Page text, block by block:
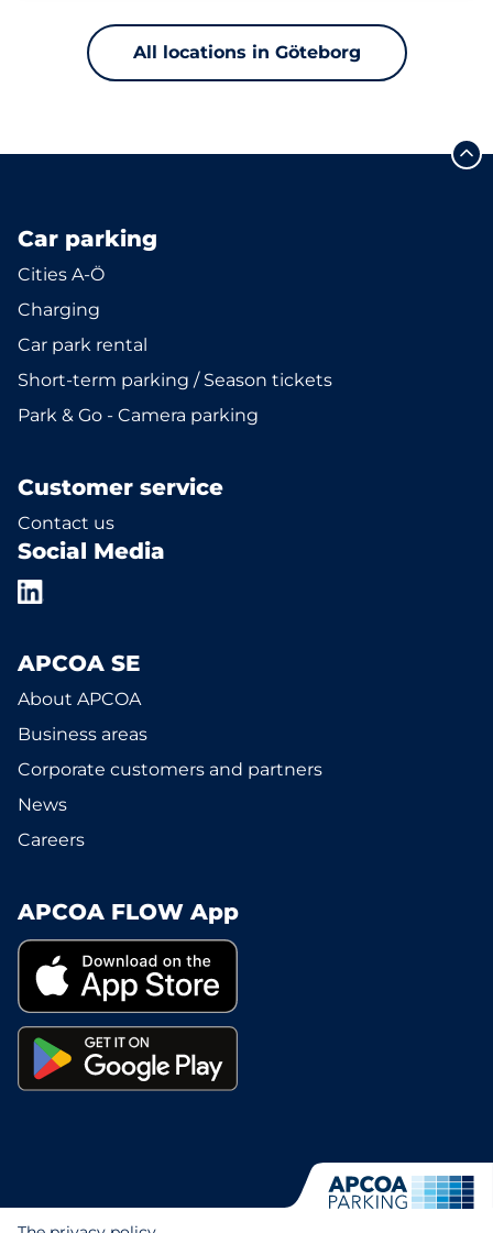
All locations in Göteborg
Car parking
Cities A-Ö
Charging
Car park rental
Short-term parking / Season tickets
Park & Go - Camera parking
Customer service
Contact us
Social Media
APCOA SE
About APCOA
Business areas
Corporate customers and partners
News
Careers
APCOA FLOW App